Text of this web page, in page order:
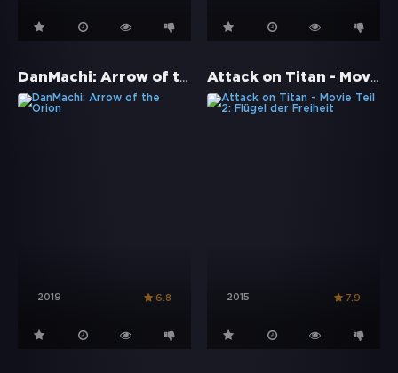
DanMachi: Arrow of the Orion
2019 6.8
Attack on Titan - Movie Teil 2: Flügel der Freiheit
2015 7.9